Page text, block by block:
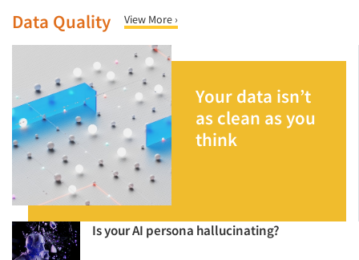
Data Quality View More ›
Your data isn’t
as clean as you
think
Is your AI persona hallucinating?